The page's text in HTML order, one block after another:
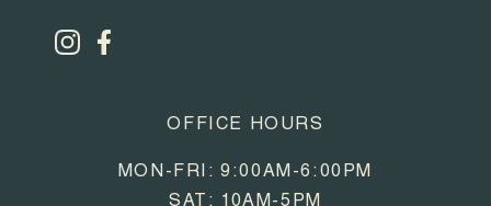
OFFICE HOURS
MON-FRI: 9:00AM-6:00PM